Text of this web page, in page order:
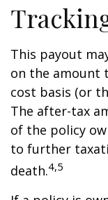
This payout
on the amount
cost basis (or
The after-tax
of the policy
to further
death.4,5